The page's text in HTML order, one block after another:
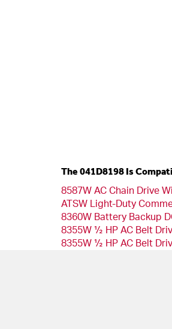
The 041D8198 Is
8587W AC Chain Drive
ATSW Light-Duty
8360W Battery Backup
8355W ½ HP AC Belt
8355W ½ HP AC Belt